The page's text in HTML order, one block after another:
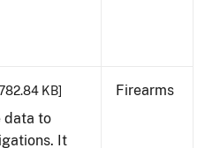
782.84 KB]
data to
It
Firearms